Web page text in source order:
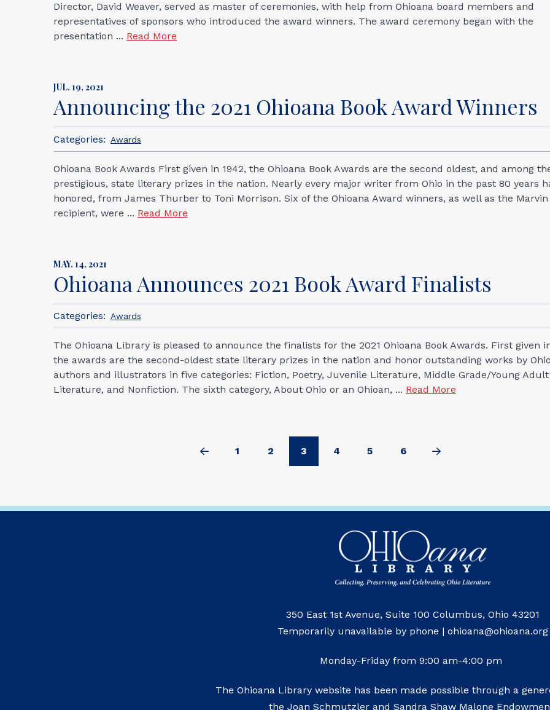
Director, David Weaver, served as master of ceremonies, with help from Ohioana board members and
representatives of sponsors who introduced the award winners. The award ceremony began with the
presentation ... Read More
JUL. 19, 2021
Announcing the 2021 Ohioana Book Award Winners
Categories: Awards
Ohioana Book Awards First given in 1942, the Ohioana Book Awards are the second oldest, and among
prestigious, state literary prizes in the nation. Nearly every major writer from Ohio in the past 80 years
honored, from James Thurber to Toni Morrison. Six of the Ohioana Award winners, as well as the
recipient, were ... Read More
MAY. 14, 2021
Ohioana Announces 2021 Book Award Finalists
Categories: Awards
The Ohioana Library is pleased to announce the finalists for the 2021 Ohioana Book Awards. First given
the awards are the second-oldest state literary prizes in the nation and honor outstanding works by Ohio
authors and illustrators in five categories: Fiction, Poetry, Juvenile Literature, Middle Grade/Young Adult
Literature, and Nonfiction. The sixth category, About Ohio or an Ohioan, ... Read More
Prev 1 2 3 4 5 6 Next
350 East 1st Avenue, Suite 100 Columbus, Ohio 43201
Temporarily unavailable by phone | ohioana@ohioana.org
Monday-Friday from 9:00 am-4:00 pm
The Ohioana Library website has been made possible through a
the Joan Schmutzler and Sandra Shaw Malone